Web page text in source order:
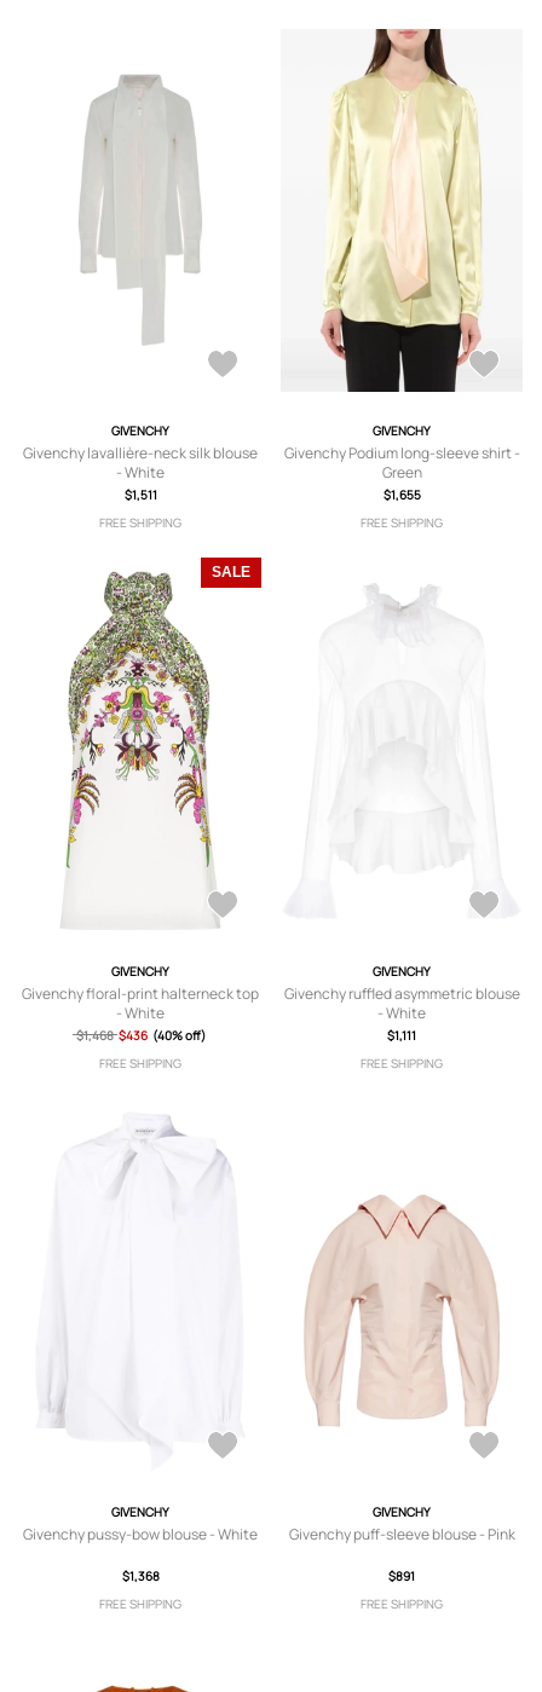
GIVENCHY
Givenchy lavallière-neck silk blouse
- White
$1,511
FREE SHIPPING
GIVENCHY
Givenchy Podium long-sleeve shirt -
Green
$1,655
FREE SHIPPING
SALE
GIVENCHY
Givenchy floral-print halterneck top
- White
$1,468 $436 (40% off)
FREE SHIPPING
GIVENCHY
Givenchy ruffled asymmetric blouse
- White
$1,111
FREE SHIPPING
GIVENCHY
Givenchy pussy-bow blouse - White
$1,368
FREE SHIPPING
GIVENCHY
Givenchy puff-sleeve blouse - Pink
$891
FREE SHIPPING